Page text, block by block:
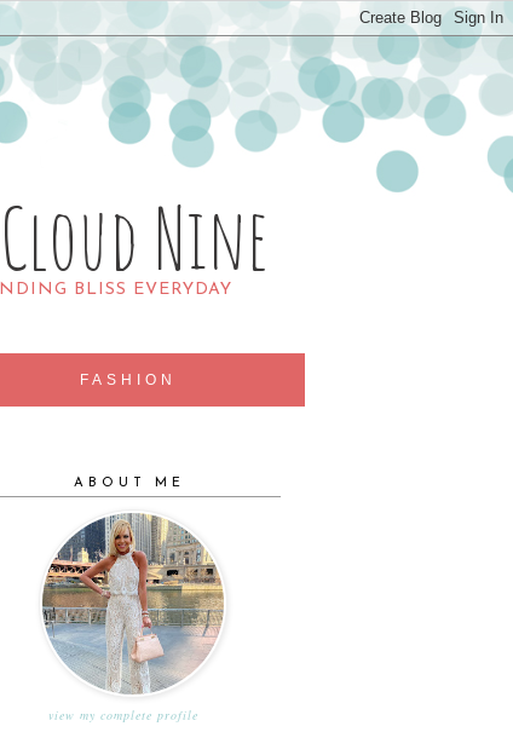
Nine
BLISS EVERYDAY
FASHION
ABOUT ME
view my complete profile